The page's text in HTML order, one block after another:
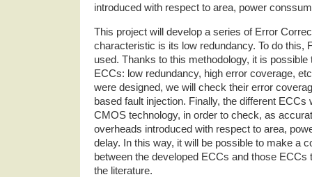
introduced with respect to area, power
This project will develop a series of Error
characteristic is its low redundancy. To do this,
used. Thanks to this methodology, it is
ECCs: low redundancy, high error coverage,
were designed, we will check their error
based fault injection. Finally, the different ECCs
CMOS technology, in order to check, as
overheads introduced with respect to area,
delay. In this way, it will be possible to make a
between the developed ECCs and those ECCs
the literature.